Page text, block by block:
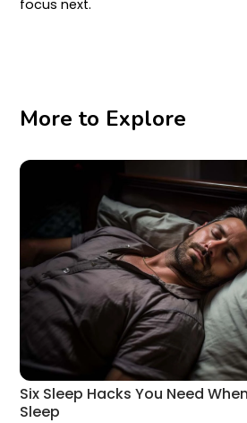
focus next.
More to Explore
Six Sleep Hacks You Need
Sleep